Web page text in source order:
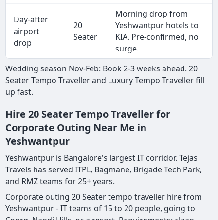
Day-after
airport
drop
20
Seater
Morning drop from
Yeshwantpur hotels to
KIA. Pre-confirmed, no
surge.
Wedding season Nov-Feb: Book 2-3 weeks ahead. 20
Seater Tempo Traveller and Luxury Tempo Traveller fill
up fast.
Hire 20 Seater Tempo Traveller for
Corporate Outing Near Me in
Yeshwantpur
Yeshwantpur is Bangalore's largest IT corridor. Tejas
Travels has served ITPL, Bagmane, Brigade Tech Park,
and RMZ teams for 25+ years.
Corporate outing 20 Seater tempo traveller hire from
Yeshwantpur - IT teams of 15 to 20 people, going to